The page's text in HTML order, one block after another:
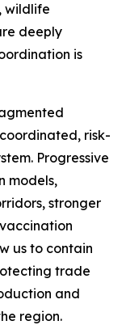
wildlife
deeply
is
risk-
Progressive
models,
stronger
us to contain
trade
and
region.